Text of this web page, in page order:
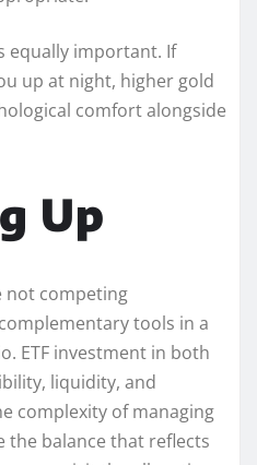
equally important. If
up at night, higher gold
comfort alongside
Up
not competing
tools in a
ETF investment in both
liquidity, and
complexity of managing
the balance that reflects